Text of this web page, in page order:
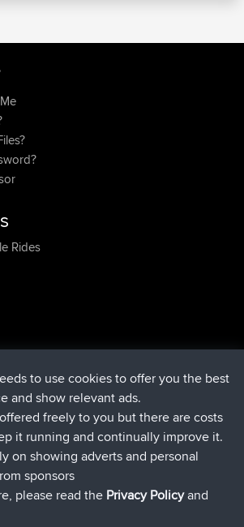
Rides
tripHolt to HomeAdesso
tripHome to Holt6 min fa
far parte diBBR 2 hrs, 44 min fa
a far parte diBBR9 hrs, 6 min fa
a far parte di
tripHenley20 hrs, 42 min fa
to use cookies to offer you the best
and show relevant ads.
freely to you but there are costs
it running and continually improve it.
on showing adverts and personal
sponsors
please read the Privacy Policyand